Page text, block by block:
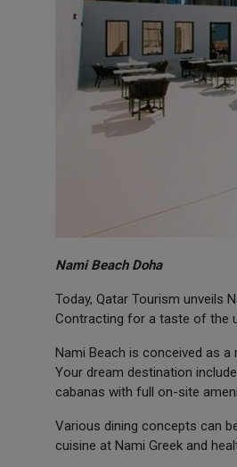
Nami Beach Doha
Today, Qatar Tourism unveils
Contracting for a taste of the
Nami Beach is conceived as
Your dream destination
cabanas with full on-site
Various dining concepts can
cuisine at Nami Greek and